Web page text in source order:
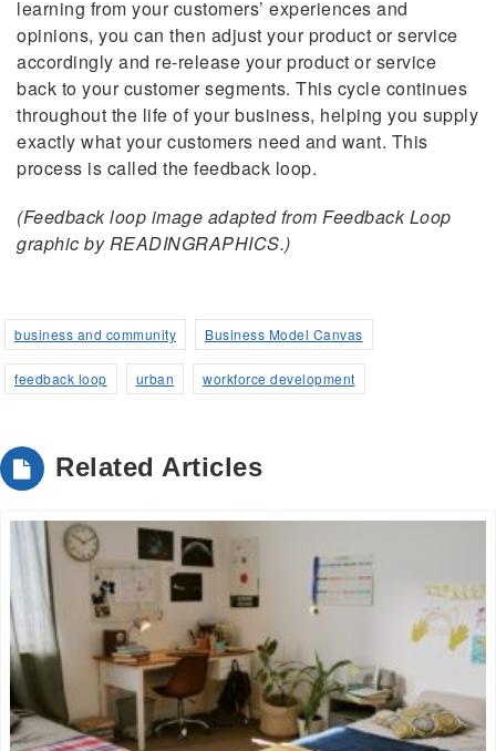
learning from your customers’ experiences and
opinions, you can then adjust your product or service
accordingly and re-release your product or service
back to your customer segments. This cycle continues
throughout the life of your business, helping you supply
exactly what your customers need and want. This
process is called the feedback loop.
(Feedback loop image adapted from Feedback Loop
graphic by READINGRAPHICS.)
business and community Business Model Canvas
feedback loop urban workforce development
Related Articles